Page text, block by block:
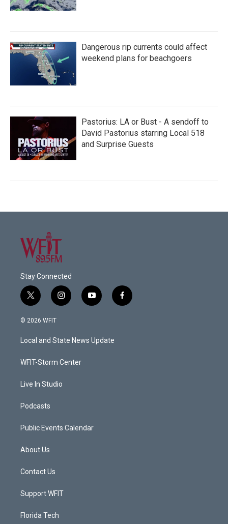
Dangerous rip currents could affect
weekend plans for beachgoers
Pastorius: LA or Bust - A sendoff to
David Pastorius starring Local 518
and Surprise Guests
Stay Connected
t
w
i
e
i
n
a
g
a
y
o
u
b
f
a
© 2026 WFIT
Local and State News Update
WFIT-Storm Center
Live In Studio
Podcasts
Public Events Calendar
About Us
Contact Us
Support WFIT
Florida Tech